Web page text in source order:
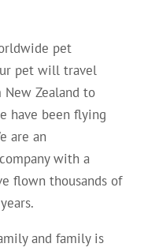
pet
pet will travel
Zealand to
have been flying
are an
with a
flown thousands of
and family is